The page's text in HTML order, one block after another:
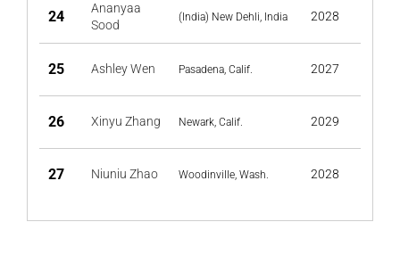
24
Ananyaa
Sood
(India) New Dehli, India 2028
25 Ashley Wen Pasadena, Calif. 2027
26 Xinyu Zhang Newark, Calif. 2029
27 Niuniu Zhao Woodinville, Wash. 2028